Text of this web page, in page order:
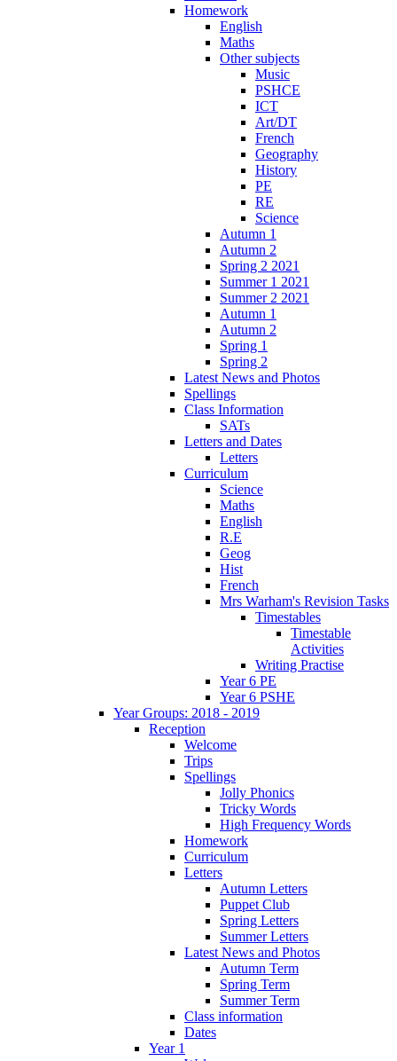
Homework
English
Maths
Other subjects
Music
PSHCE
ICT
Art/DT
French
Geography
History
PE
RE
Science
Autumn 1
Autumn 2
Spring 2 2021
Summer 1 2021
Summer 2 2021
Autumn 1
Autumn 2
Spring 1
Spring 2
Latest News and Photos
Spellings
Class Information
SATs
Letters and Dates
Letters
Curriculum
Science
Maths
English
R.E
Geog
Hist
French
Mrs Warham's Revision Tasks
Timestables
Timestable
Activities
Writing Practise
Year 6 PE
Year 6 PSHE
Year Groups: 2018 - 2019
Reception
Welcome
Trips
Spellings
Jolly Phonics
Tricky Words
High Frequency Words
Homework
Curriculum
Letters
Autumn Letters
Puppet Club
Spring Letters
Summer Letters
Latest News and Photos
Autumn Term
Spring Term
Summer Term
Class information
Dates
Year 1